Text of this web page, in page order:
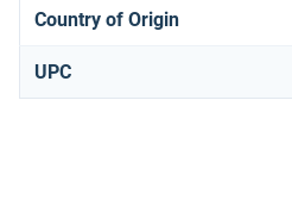
Country of Origin
UPC